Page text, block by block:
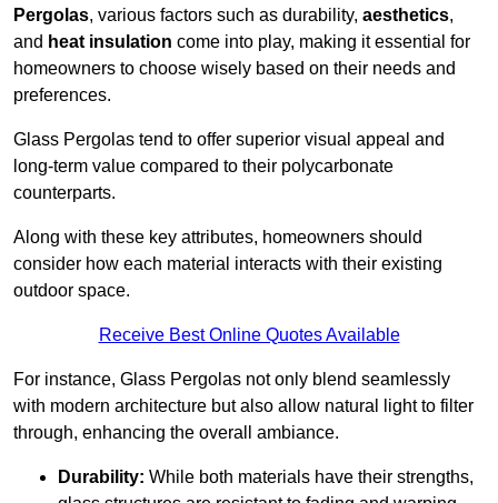
Pergolas, various factors such as durability, aesthetics,
and heat insulation come into play, making it essential for
homeowners to choose wisely based on their needs and
preferences.
Glass Pergolas tend to offer superior visual appeal and
long-term value compared to their polycarbonate
counterparts.
Along with these key attributes, homeowners should
consider how each material interacts with their existing
outdoor space.
Receive Best Online Quotes Available
For instance, Glass Pergolas not only blend seamlessly
with modern architecture but also allow natural light to filter
through, enhancing the overall ambiance.
Durability: While both materials have their strengths,